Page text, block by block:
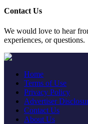
Contact Us
We would love to hear
experiences, or questions.
Home
Terms of Use
Privacy Policy
Advertiser
Contact Us
About Us